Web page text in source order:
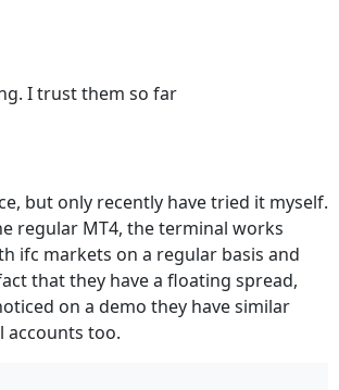
I trust them so far
but only recently have tried it myself.
regular MT4, the terminal works
ifc markets on a regular basis and
that they have a floating spread,
on a demo they have similar
accounts too.